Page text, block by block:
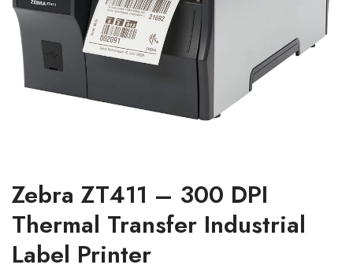
Zebra ZT411 – 300 DPI
Thermal Transfer Industrial
Label Printer